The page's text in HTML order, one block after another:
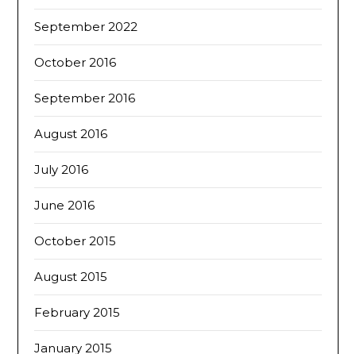
September 2022
October 2016
September 2016
August 2016
July 2016
June 2016
October 2015
August 2015
February 2015
January 2015